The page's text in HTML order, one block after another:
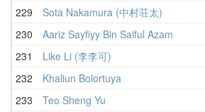
229
Sota Nakamura (中村荘太)
230
Aariz Sayfiyy Bin Saiful Azam
231
Like Li (李李可)
232
Khaliun Bolortuya
233
Teo Sheng Yu